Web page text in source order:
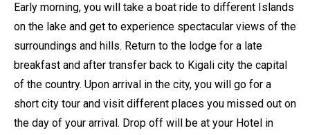
Early morning, you will take a boat ride to different Islands
on the lake and get to experience spectacular views of the
surroundings and hills. Return to the lodge for a late
breakfast and after transfer back to Kigali city the capital
of the country. Upon arrival in the city, you will go for a
short city tour and visit different places you missed out on
the day of your arrival. Drop off will be at your Hotel in